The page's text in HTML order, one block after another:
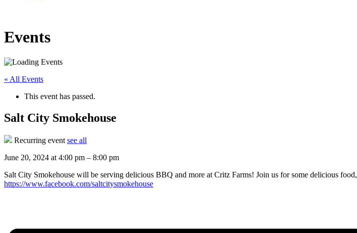
Events
« All Events
This event has passed.
Salt City Smokehouse
Recurring event see all
June 20, 2024 at 4:00 pm – 8:00 pm
Salt City Smokehouse will be serving delicious BBQ and more at Critz Farms! Join us for some delicious
https://www.facebook.com/saltcitysmokehouse